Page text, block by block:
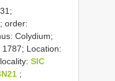
order:
Colydium;
Location:
SIC
;